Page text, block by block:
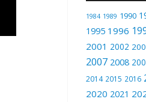
1984 1989 1990
1995 1996
2001 2002
2007 2008
2014 2015 2016
2020 2021